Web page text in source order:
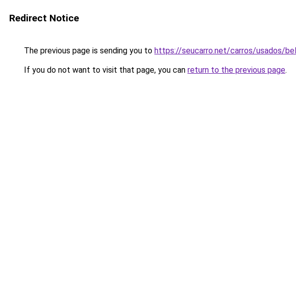
Redirect Notice
The previous page is sending you to https://seucarro.net/carros/usados/
If you do not want to visit that page, you can return to the previous page.